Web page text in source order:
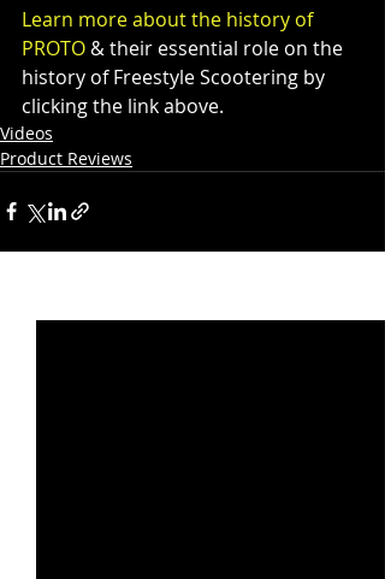
Learn more about the history of
PROTO & their essential role on the
history of Freestyle Scootering by
clicking the link above.
Videos
Product Reviews